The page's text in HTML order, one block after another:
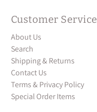
Customer Service
About Us
Search
Shipping & Returns
Contact Us
Terms & Privacy Policy
Special Order Items